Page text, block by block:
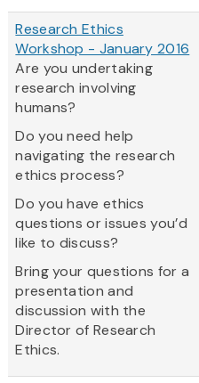
Research Ethics
Workshop - January 2016
Are you undertaking
research involving
humans?
Do you need help
navigating the research
ethics process?
Do you have ethics
questions or issues you’d
like to discuss?
Bring your questions for a
presentation and
discussion with the
Director of Research
Ethics.